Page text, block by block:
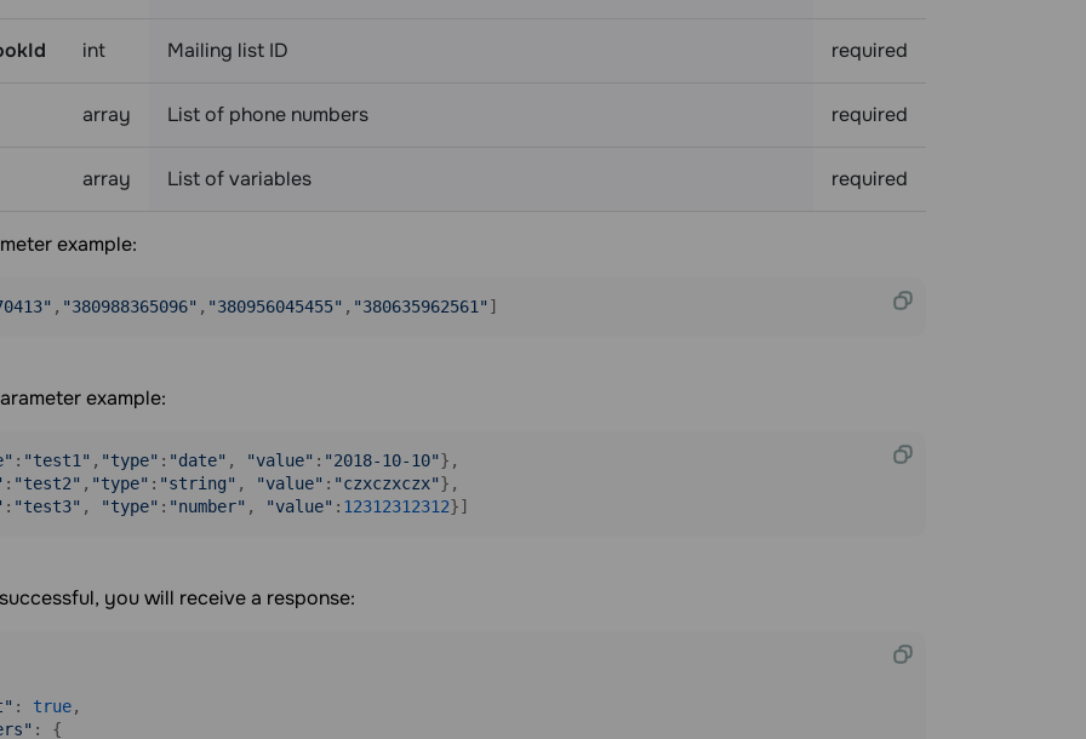
int Mailing list ID required
array List of phone numbers required
array List of variables required
example:
, "380988365096" , "380956045455" , "380635962561"
example:
: "test1" , "type" : "date" , "value" : "2018-10-10"},
: "test2" , "type" : "string" , "value" : "czxczxczx"},
: "test3" , "type" : "number" , "value" : 12312312312}]
you will receive a response:
: true,
: {